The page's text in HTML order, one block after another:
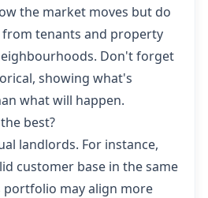
the market moves but do
tenants and property
Don't forget
showing what's
what will happen.
best?
landlords. For instance,
customer base in the same
portfolio may align more